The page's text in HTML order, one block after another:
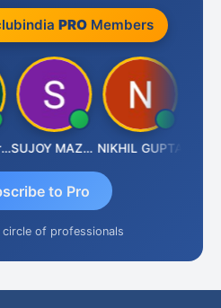
PROMembers
SUJOY MAZUMDAR NIKHIL GUPTA
to Pro
circle of professionals